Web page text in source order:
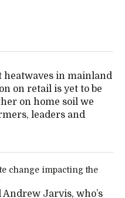
heatwaves in mainland
on retail is yet to be
on home soil we
leaders and
Andrew Jarvis, who’s